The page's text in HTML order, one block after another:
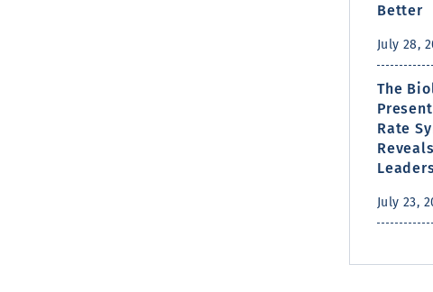
Better
July 28,
The
Rate
July 23,